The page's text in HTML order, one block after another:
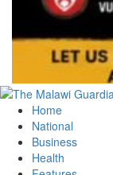
Primary
Menu
Home
National
Business
Health